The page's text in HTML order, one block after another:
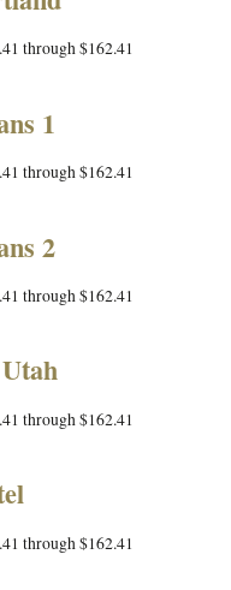
through $162.41
1
through $162.41
2
through $162.41
through $162.41
through $162.41